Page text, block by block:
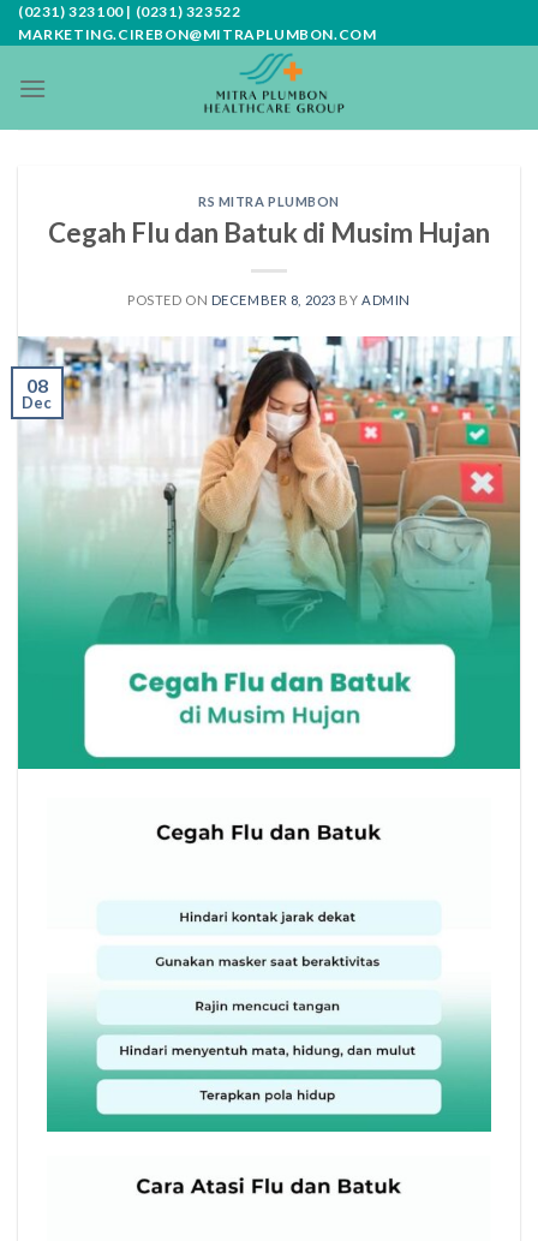
Skip
to
(0231) 323100 | (0231) 323522
MARKETING.CIREBON@MITRAPLUMBON.COM
RS MITRA PLUMBON
Cegah Flu dan Batuk di Musim Hujan
POSTED ON DECEMBER 8, 2023 BY ADMIN
08
Dec